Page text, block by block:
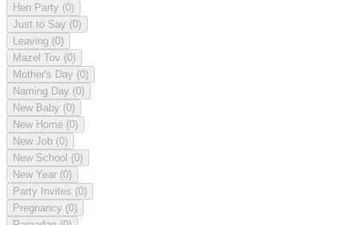
Hen Party (0)
Just to Say (0)
Leaving (0)
Mazel Tov (0)
Mother's Day (0)
Naming Day (0)
New Baby (0)
New Home (0)
New Job (0)
New School (0)
New Year (0)
Party Invites (0)
Pregnancy (0)